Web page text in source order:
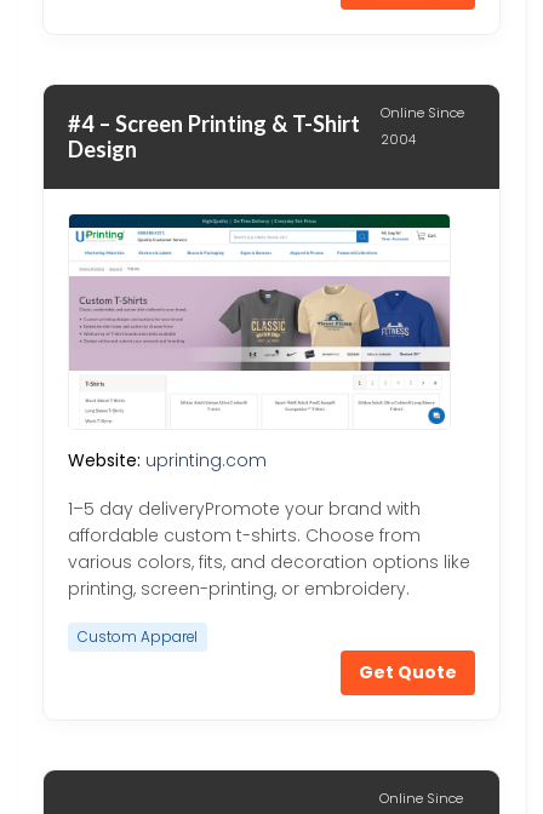
#4 – Screen Printing & T-Shirt
Design
Online Since
2004
Website: uprinting.com
1–5 day deliveryPromote your brand with
affordable custom t-shirts. Choose from
various colors, fits, and decoration options like
printing, screen-printing, or embroidery.
Custom Apparel
Get Quote
Online Since